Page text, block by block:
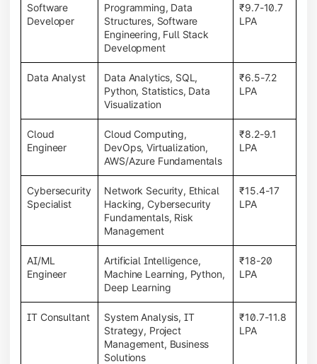
Software
Developer
Programming, Data
Structures, Software
Engineering, Full Stack
Development
₹9.7-10.7
LPA
Data Analyst
Data Analytics, SQL,
Python, Statistics, Data
Visualization
₹6.5-7.2
LPA
Cloud
Engineer
Cloud Computing,
DevOps, Virtualization,
AWS/Azure Fundamentals
₹8.2-9.1
LPA
Cybersecurity
Specialist
Network Security, Ethical
Hacking, Cybersecurity
Fundamentals, Risk
Management
₹15.4-17
LPA
AI/ML
Engineer
Artificial Intelligence,
Machine Learning, Python,
Deep Learning
₹18-20
LPA
IT Consultant
System Analysis, IT
Strategy, Project
Management, Business
Solutions
₹10.7-11.8
LPA